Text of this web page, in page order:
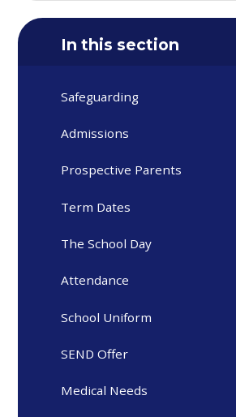
In this section
Safeguarding
Admissions
Prospective Parents
Term Dates
The School Day
Attendance
School Uniform
SEND Offer
Medical Needs